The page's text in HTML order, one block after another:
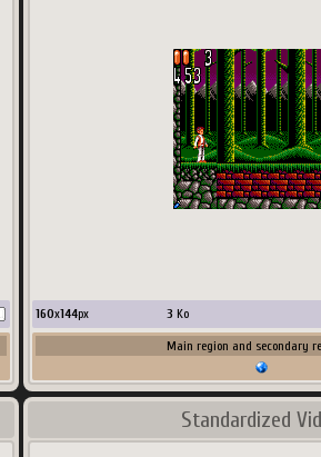
160x144px 3 Ko
Main region and secondary
Standardized